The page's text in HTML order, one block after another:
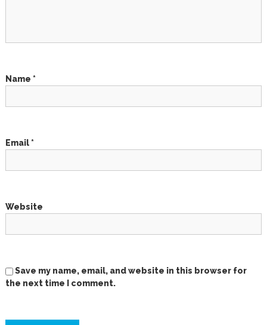
a
t
n
Name *
Email*
Website
Save my name, email, and website in this browser for
the next time I comment.